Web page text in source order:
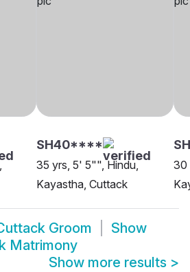
SH40****
35 yrs, 5' 5"", Hindu,
Kayastha, Cuttack
30
Groom
Show
Matrimony
Show more results >